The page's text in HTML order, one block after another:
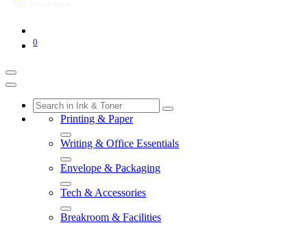
0
Printing & Paper
Writing & Office Essentials
Envelope & Packaging
Tech & Accessories
Breakroom & Facilities